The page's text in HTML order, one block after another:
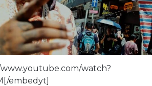
watch?
embedyt]